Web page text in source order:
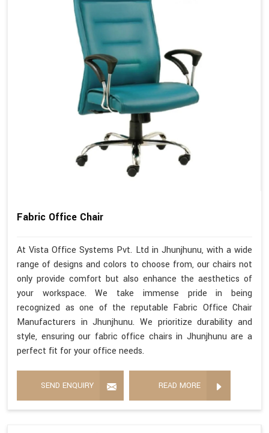
Fabric Office Chair
At Vista Office Systems Pvt. Ltd in Jhunjhunu, with a wide
range of designs and colors to choose from, our chairs not
only provide comfort but also enhance the aesthetics of
your workspace. We take immense pride in being
recognized as one of the reputable Fabric Office Chair
Manufacturers in Jhunjhunu. We prioritize durability and
style, ensuring our fabric office chairs in Jhunjhunu are a
perfect fit for your office needs.
SEND ENQUIRY READ MORE